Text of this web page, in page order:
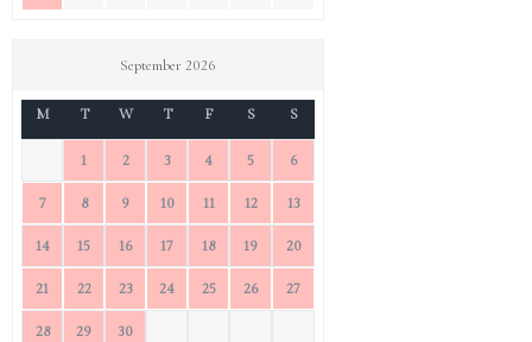
September 2026
M T W T F S S
1 2 3 4 5 6
7 8 9 10 11 12 13
14 15 16 17 18 19 20
21 22 23 24 25 26 27
28 29 30